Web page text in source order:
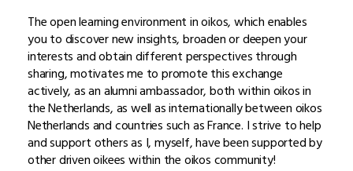
The open learning environment in oikos, which enables
you to discover new insights, broaden or deepen your
interests and obtain different perspectives through
sharing, motivates me to promote this exchange
actively, as an alumni ambassador, both within oikos in
the Netherlands, as well as internationally between oikos
Netherlands and countries such as France. I strive to help
and support others as I, myself, have been supported by
other driven oikees within the oikos community!